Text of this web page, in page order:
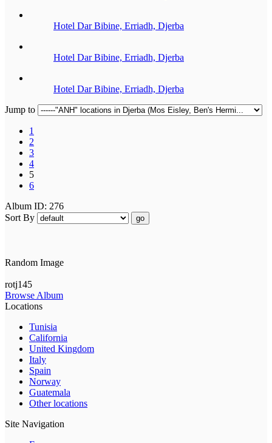
Hotel Dar Bibine, Erriadh, Djerba
Hotel Dar Bibine, Erriadh, Djerba
Hotel Dar Bibine, Erriadh, Djerba
Jump to
1
2
3
4
5
6
Album ID: 276
Sort By
go
Random Image
rotj145
Browse Album
Locations
Tunisia
California
United Kingdom
Italy
Spain
Norway
Guatemala
Other locations
Site Navigation